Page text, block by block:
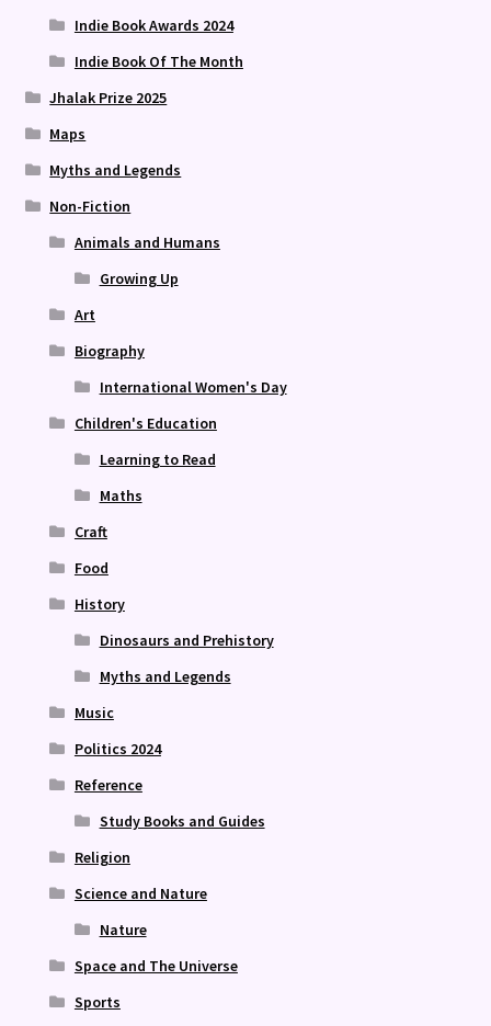
Indie Book Awards 2024
Indie Book Of The Month
Jhalak Prize 2025
Maps
Myths and Legends
Non-Fiction
Animals and Humans
Growing Up
Art
Biography
International Women's Day
Children's Education
Learning to Read
Maths
Craft
Food
History
Dinosaurs and Prehistory
Myths and Legends
Music
Politics 2024
Reference
Study Books and Guides
Religion
Science and Nature
Nature
Space and The Universe
Sports